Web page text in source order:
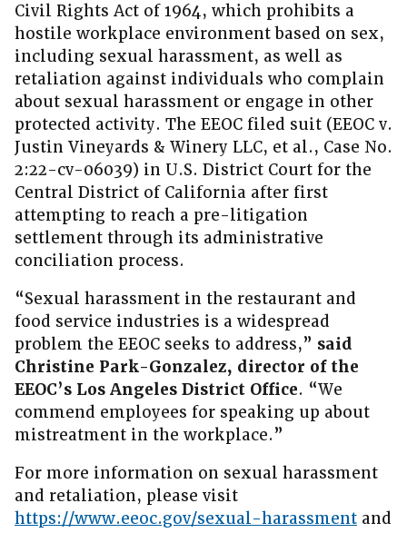
Civil Rights Act of 1964, which prohibits a
hostile workplace environment based on sex,
including sexual harassment, as well as
retaliation against individuals who complain
about sexual harassment or engage in other
protected activity. The EEOC filed suit (EEOC v.
Justin Vineyards & Winery LLC, et al., Case No.
2:22-cv-06039) in U.S. District Court for the
Central District of California after first
attempting to reach a pre-litigation
settlement through its administrative
conciliation process.
“Sexual harassment in the restaurant and
food service industries is a widespread
problem the EEOC seeks to address,” said
Christine Park-Gonzalez, director of the
EEOC’s Los Angeles District Office. “We
commend employees for speaking up about
mistreatment in the workplace.”
For more information on sexual harassment
and retaliation, please visit
https://www.eeoc.gov/sexual-harassment and